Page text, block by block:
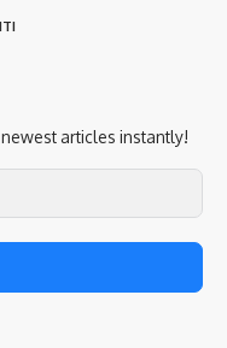
articles instantly!